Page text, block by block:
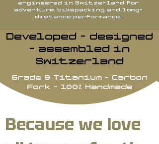
engineered in Switzerland for
adventure, bikepacking and long-
distance performance.
Developed - designed
- assembled in
Switzerland
Grade 9 Titanium - Carbon
Fork - 100% Handmade
Because we love